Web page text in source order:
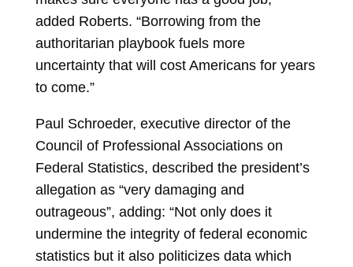
added Roberts. “Borrowing from the
authoritarian playbook fuels more
uncertainty that will cost Americans for years
to come.”
Paul Schroeder, executive director of the
Council of Professional Associations on
Federal Statistics, described the president’s
allegation as “very damaging and
outrageous”, adding: “Not only does it
undermine the integrity of federal economic
statistics but it also politicizes data which